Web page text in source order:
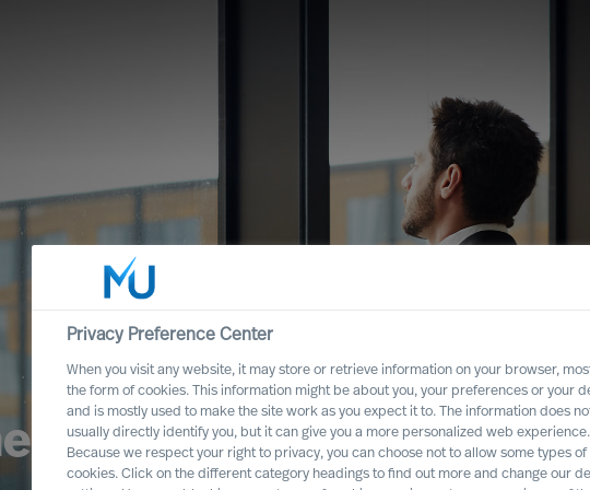
Right CEO Role for
Privacy Preference Center
When you visit any website, it may store or retrieve information on your browser,
the form of cookies. This information might be about you, your preferences or your
and is mostly used to make the site work as you expect it to. The information does
usually directly identify you, but it can give you a more personalized web experience.
Because we respect your right to privacy, you can choose not to allow some types of
cookies. Click on the different category headings to find out more and change our